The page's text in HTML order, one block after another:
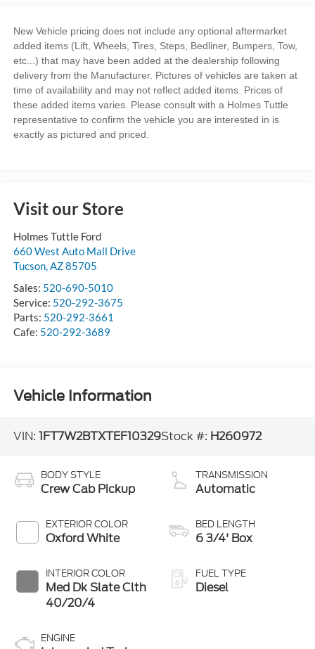
New Vehicle pricing does not include any optional aftermarket
added items (Lift, Wheels, Tires, Steps, Bedliner, Bumpers, Tow,
etc...) that may have been added at the dealership following
delivery from the Manufacturer. Pictures of vehicles are taken at
time of availability and may not reflect added items. Prices of
these added items varies. Please consult with a Holmes Tuttle
representative to confirm the vehicle you are interested in is
exactly as pictured and priced.
Visit our Store
Holmes Tuttle Ford
660 West Auto Mall Drive
Tucson,AZ85705
Sales: 520-690-5010
Service: 520-292-3675
Parts: 520-292-3661
Cafe: 520-292-3689
Vehicle Information
VIN: 1FT7W2BTXTEF10329Stock #: H260972
BODY STYLE
Crew Cab Pickup
EXTERIOR COLOR
Oxford White
INTERIOR COLOR
Med Dk Slate Clth
40/20/4
ENGINE
TRANSMISSION
Automatic
BED LENGTH
6 3/4' Box
FUEL TYPE
Diesel